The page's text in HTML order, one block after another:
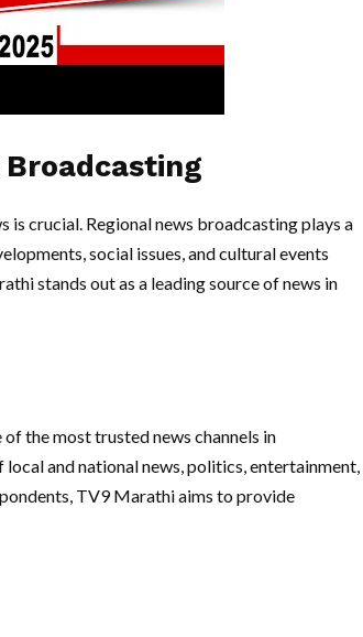
is crucial. Regional news broadcasting plays a
social issues, and cultural events
stands out as a leading source of news in
the most trusted news channels in
and national news, politics, entertainment,
TV9 Marathi aims to provide